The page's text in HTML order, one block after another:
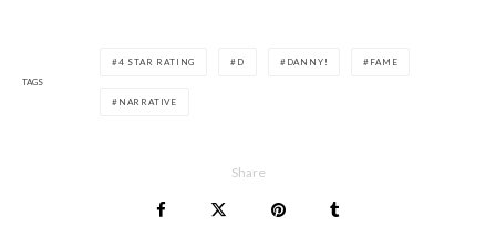
TAGS
4 STAR RATING D DANNY! FAME
NARRATIVE
Share